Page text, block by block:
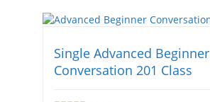
Single Advanced Beginner
Conversation 201 Class